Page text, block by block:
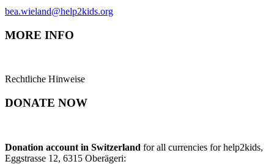
bea.wieland@help2kids.org
MORE INFO
Rechtliche Hinweise
DONATE NOW
Donation account in Switzerland for all currencies for help2kids,
Eggstrasse 12, 6315 Oberägeri: